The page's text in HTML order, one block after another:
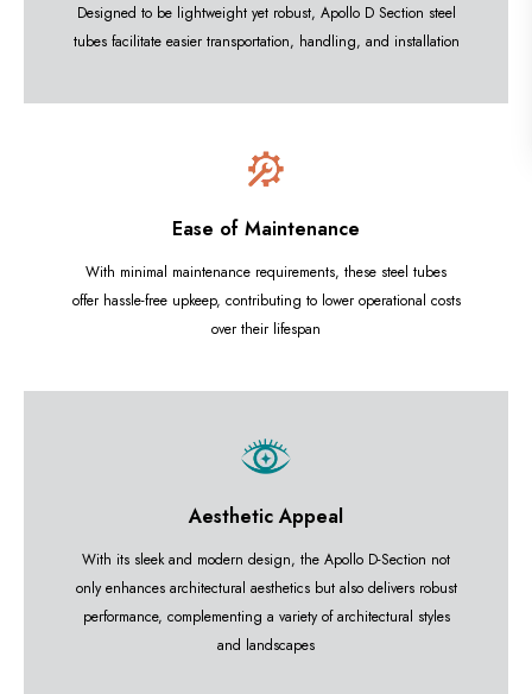
Designed to be lightweight yet robust, Apollo D Section steel
tubes facilitate easier transportation, handling, and installation
Ease of Maintenance
With minimal maintenance requirements, these steel tubes
offer hassle-free upkeep, contributing to lower operational costs
over their lifespan
Aesthetic Appeal
With its sleek and modern design, the Apollo D-Section not
only enhances architectural aesthetics but also delivers robust
performance, complementing a variety of architectural styles
and landscapes